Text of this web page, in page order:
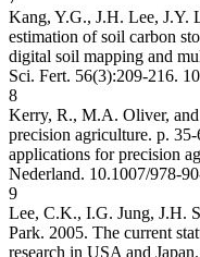
Kang, Y.G., J.H. Lee, J.Y.
estimation of soil carbon
digital soil mapping and
Sci. Fert. 56(3):209-216.
8
Kerry, R., M.A. Oliver,
precision agriculture. p.
applications for precision
Nederland. 10.1007/978-
9
Lee, C.K., I.G. Jung, J.H.
Park. 2005. The current
research in USA and